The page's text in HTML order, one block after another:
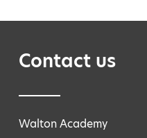
Contact us
Walton Academy